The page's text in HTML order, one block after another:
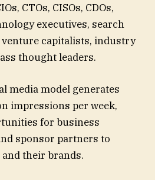
CTOs, CISOs, CDOs,
executives, search
capitalists, industry
thought leaders.
media model generates
impressions per week,
for business
sponsor partners to
their brands.